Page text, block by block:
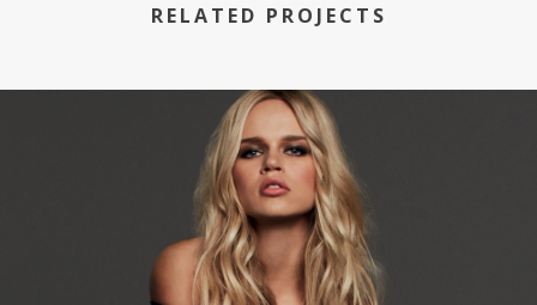
RELATED PROJECTS